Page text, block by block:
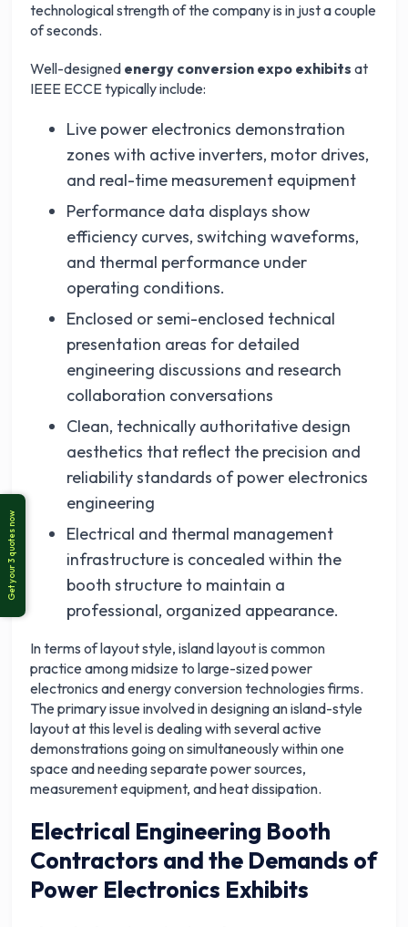
technological strength of the company is in just a couple
of seconds.
Well-designed energy conversion expo exhibits at
IEEE ECCE typically include:
Live power electronics demonstration
zones with active inverters, motor drives,
and real-time measurement equipment
Performance data displays show
efficiency curves, switching waveforms,
and thermal performance under
operating conditions.
Enclosed or semi-enclosed technical
presentation areas for detailed
engineering discussions and research
collaboration conversations
Clean, technically authoritative design
aesthetics that reflect the precision and
reliability standards of power electronics
engineering
Electrical and thermal management
infrastructure is concealed within the
booth structure to maintain a
professional, organized appearance.
In terms of layout style, island layout is common
practice among midsize to large-sized power
electronics and energy conversion technologies firms.
The primary issue involved in designing an island-style
layout at this level is dealing with several active
demonstrations going on simultaneously within one
space and needing separate power sources,
measurement equipment, and heat dissipation.
Electrical Engineering Booth
Contractors and the Demands of
Power Electronics Exhibits